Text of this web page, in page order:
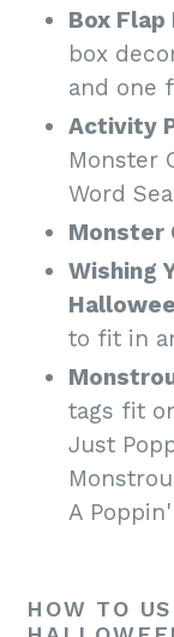
Box Flap
box
and one
Activity
Monster
Word
Monster
Wishing
to fit in
tags fit
Just
A
HOW TO